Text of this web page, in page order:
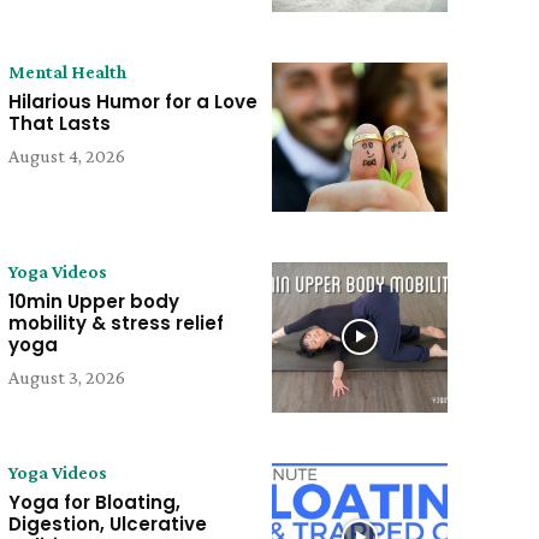
Mental Health
Hilarious Humor for a Love
That Lasts
August 4, 2026
Yoga Videos
10min Upper body
mobility & stress relief
yoga
August 3, 2026
Yoga Videos
Yoga for Bloating,
Digestion, Ulcerative